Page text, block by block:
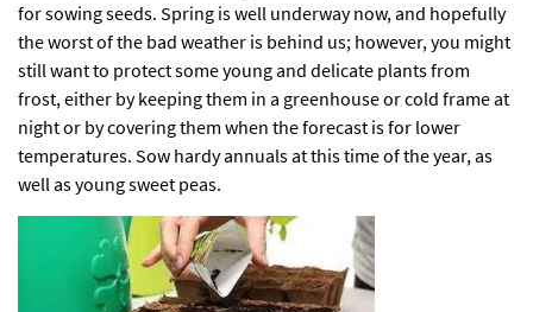
for sowing seeds. Spring is well underway now, and hopefully
the worst of the bad weather is behind us; however, you might
still want to protect some young and delicate plants from
frost, either by keeping them in a greenhouse orcold frameat
night or by covering them when the forecast is for lower
temperatures. Sow hardy annuals at this time of the year, as
well as young sweet peas.